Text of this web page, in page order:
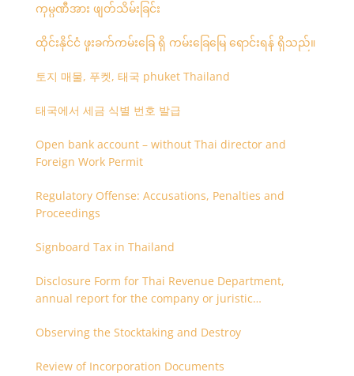
ကုမ္ပဏီအား ဖျတ်သိမ်းခြင်း
ထိုင်းနိုင်ငံ ဖူးခက်ကမ်းခြေ ရှိ ကမ်းခြေမြေ ရောင်းရန် ရှိသည်။
토지 매물, 푸켓, 태국 phuket Thailand
태국에서 세금 식별 번호 발급
Open bank account – without Thai director and
Foreign Work Permit
Regulatory Offense: Accusations, Penalties and
Proceedings
Signboard Tax in Thailand
Disclosure Form for Thai Revenue Department,
annual report for the company or juristic
Observing the Stocktaking and Destroy
Review of Incorporation Documents